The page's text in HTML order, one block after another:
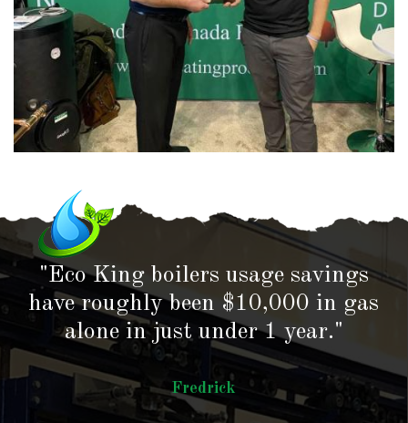
"Eco King boilers usage savings
have roughly been $10,000 in gas
alone in just under 1 year."
Fredrick